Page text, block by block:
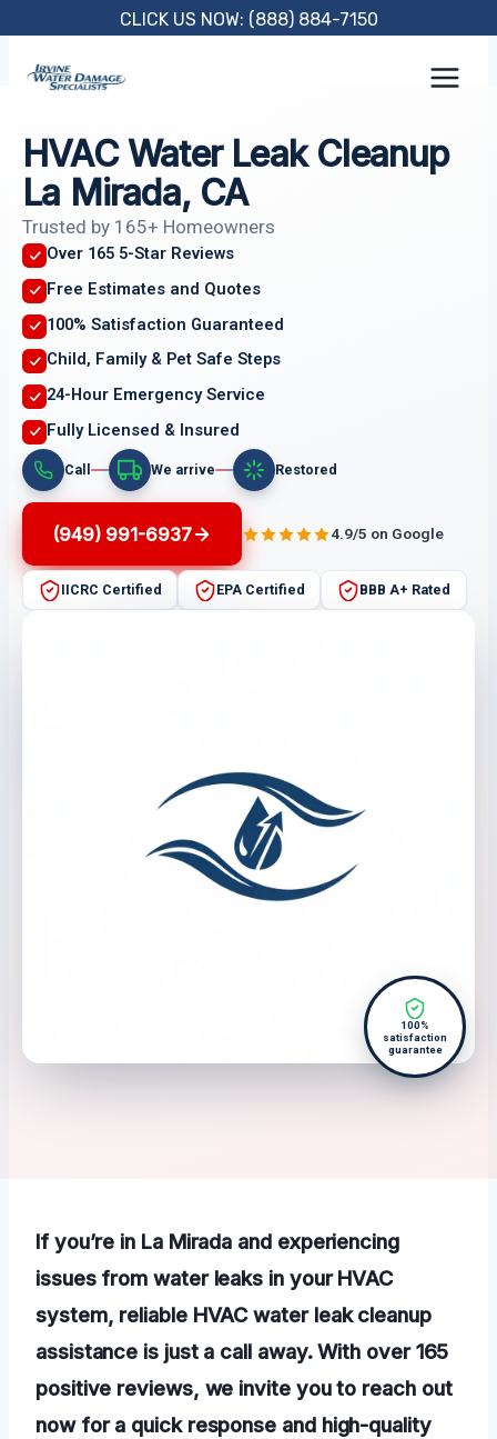
content
CLICK US NOW: (888) 884-7150
HVAC Water Leak Cleanup
La Mirada, CA
Trusted by 165+ Homeowners
Over 165 5-Star Reviews
Free Estimates and Quotes
100% Satisfaction Guaranteed
Child, Family & Pet Safe Steps
24-Hour Emergency Service
Fully Licensed & Insured
Call We arrive Restored
(949) 991-6937 4.9/5 on Google
IICRC Certified EPA Certified BBB A+ Rated
100%
satisfaction
guarantee
If you’re in La Mirada and experiencing
issues from water leaks in your HVAC
system, reliable HVAC water leak cleanup
assistance is just a call away. With over 165
positive reviews, we invite you to reach out
now for a quick response and high-quality